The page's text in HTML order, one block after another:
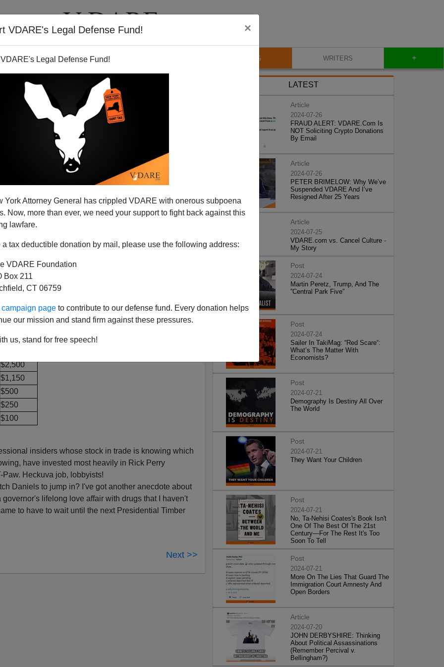
VDARE's Legal Defense Fund! ×
Legal Defense Fund!
York Attorney General has crippled VDARE with onerous subpoena
Now, more than ever, we need your support to fight back against this
lawfare.
a tax deductible donation by mail, please use the following address:
VDARE Foundation
Box 211
CT 06759
page to contribute to our defense fund. Every donation helps
our mission and stand firm against these pressures.
us, stand for free speech!
VIDEOS BLOG WRITERS +
does the Smart Money
lean?
the federal campaign contribution database to find
their occupations as "lobbyist" have donated to:
Lobbyist $
$11,770
$11,500
$8,000
$2,500
$1,150
$500
$250
$100
insiders whose stock in trade is knowing which
have invested most heavily in Rick Perry
Paw. Heckuva job, lobbyists!
Daniels to jump in? I've got another anecdote about
lifelong love affair with drugs that I haven't
to have to wait until the next Presidential Timber
Next >>
LATEST
Article
2024-07-26
FRAUD ALERT: VDARE.Com Is
NOT Soliciting Crypto Donations
By Email
Article
2024-07-26
PETER BRIMELOW: Why We’ve
Suspended VDARE And I’ve
Resigned After 25 Years
Article
2024-07-25
VDARE.com vs. Cancel Culture -
My Story
Post
2024-07-24
Martin Peretz, Trump, And The
”Central Park Five”
Post
2024-07-24
Sailer In TakiMag: “Red Scare“:
What’s The Matter With
Economists?
Post
2024-07-21
Demography Is Destiny All Over
The World
Post
2024-07-21
They Want Your Children
Post
2024-07-21
No, Ta-Nehisi Coates's Book Isn't
One Of The Best Of The 21st
Century—For The Rest It's Too
Soon To Tell
Post
2024-07-21
More On The Lies That Guard The
Immigration Court Amnesty And
Open Borders
Article
2024-07-20
JOHN DERBYSHIRE: Thinking
About Political Assassinations
(Remember Percival v.
Bellingham?)